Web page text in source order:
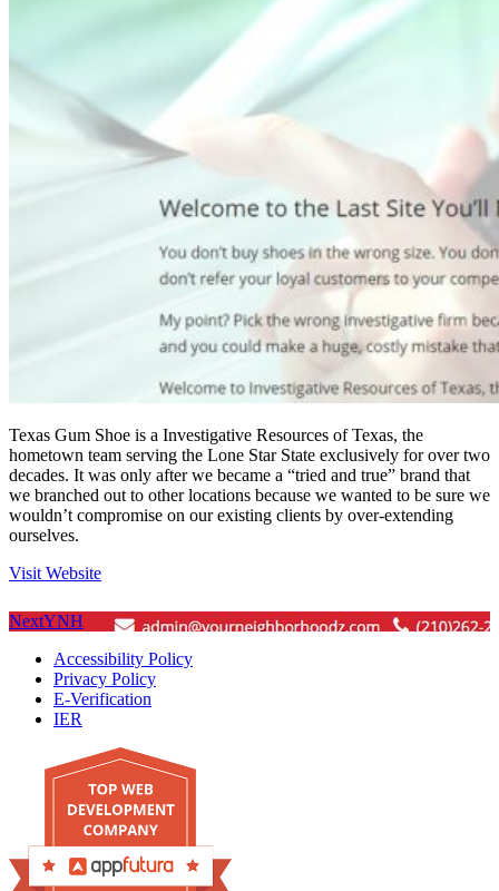
Texas Gum Shoe is a Investigative Resources of Texas, the
hometown team serving the Lone Star State exclusively for over two
decades. It was only after we became a “tried and true” brand that
we branched out to other locations because we wanted to be sure we
wouldn’t compromise on our existing clients by over-extending
ourselves.
Visit Website
NextYNH
Accessibility Policy
Privacy Policy
E-Verification
IER